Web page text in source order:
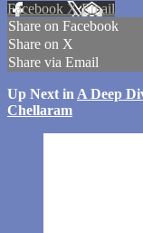
Facebook XEmail
Share on Facebook
Share on X
Share via Email
Up Next in A Deep
Chellaram